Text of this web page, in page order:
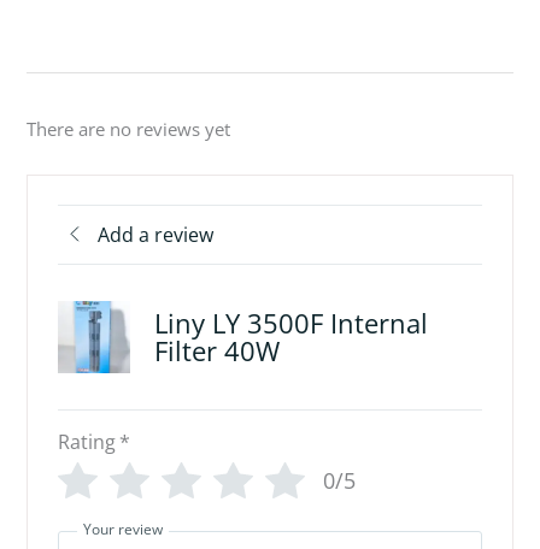
There are no reviews yet
Add a review
Liny LY 3500F Internal
Filter 40W
Rating*
0/5
Your review